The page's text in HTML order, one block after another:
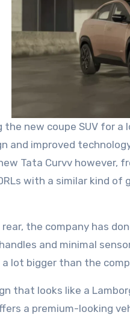
the new coupe SUV for
and improved
Tata Curvv
with a similar kind
the company has
and minimal
lot bigger than the
that looks like a
a premium-looking